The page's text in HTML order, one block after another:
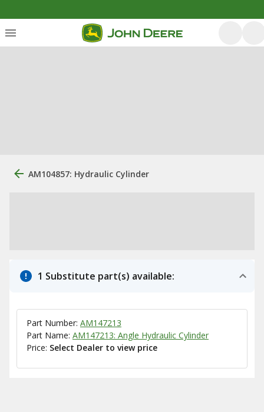
AM104857: Hydraulic Cylinder
1 Substitute part(s) available:
Part Number: AM147213
Part Name: AM147213: Angle Hydraulic Cylinder
Price: Select Dealer to view price